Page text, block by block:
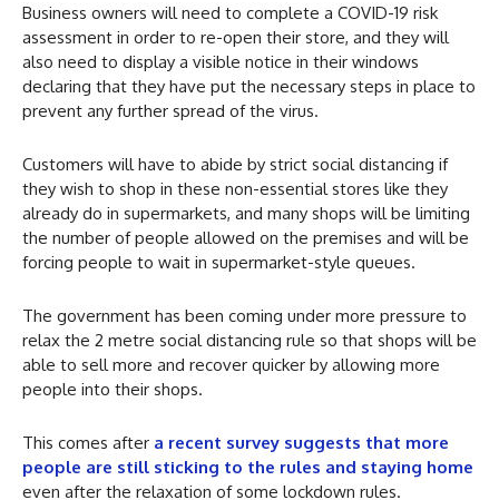
Business owners will need to complete a COVID-19 risk
assessment in order to re-open their store, and they will
also need to display a visible notice in their windows
declaring that they have put the necessary steps in place to
prevent any further spread of the virus.
Customers will have to abide by strict social distancing if
they wish to shop in these non-essential stores like they
already do in supermarkets, and many shops will be limiting
the number of people allowed on the premises and will be
forcing people to wait in supermarket-style queues.
The government has been coming under more pressure to
relax the 2 metre social distancing rule so that shops will be
able to sell more and recover quicker by allowing more
people into their shops.
This comes after a recent survey suggests that more
people are still sticking to the rules and staying home
even after the relaxation of some lockdown rules.